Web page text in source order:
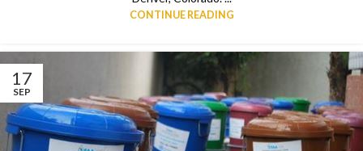
CONTINUE READING
17
SEP